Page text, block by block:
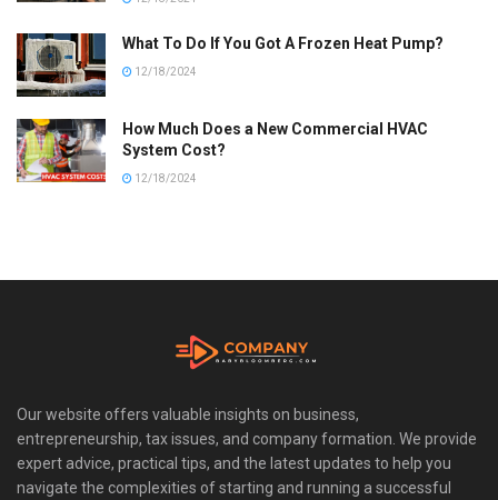
What To Do If You Got A Frozen Heat Pump?
12/18/2024
How Much Does a New Commercial HVAC
System Cost?
12/18/2024
Our website offers valuable insights on business,
entrepreneurship, tax issues, and company formation. We provide
expert advice, practical tips, and the latest updates to help you
navigate the complexities of starting and running a successful